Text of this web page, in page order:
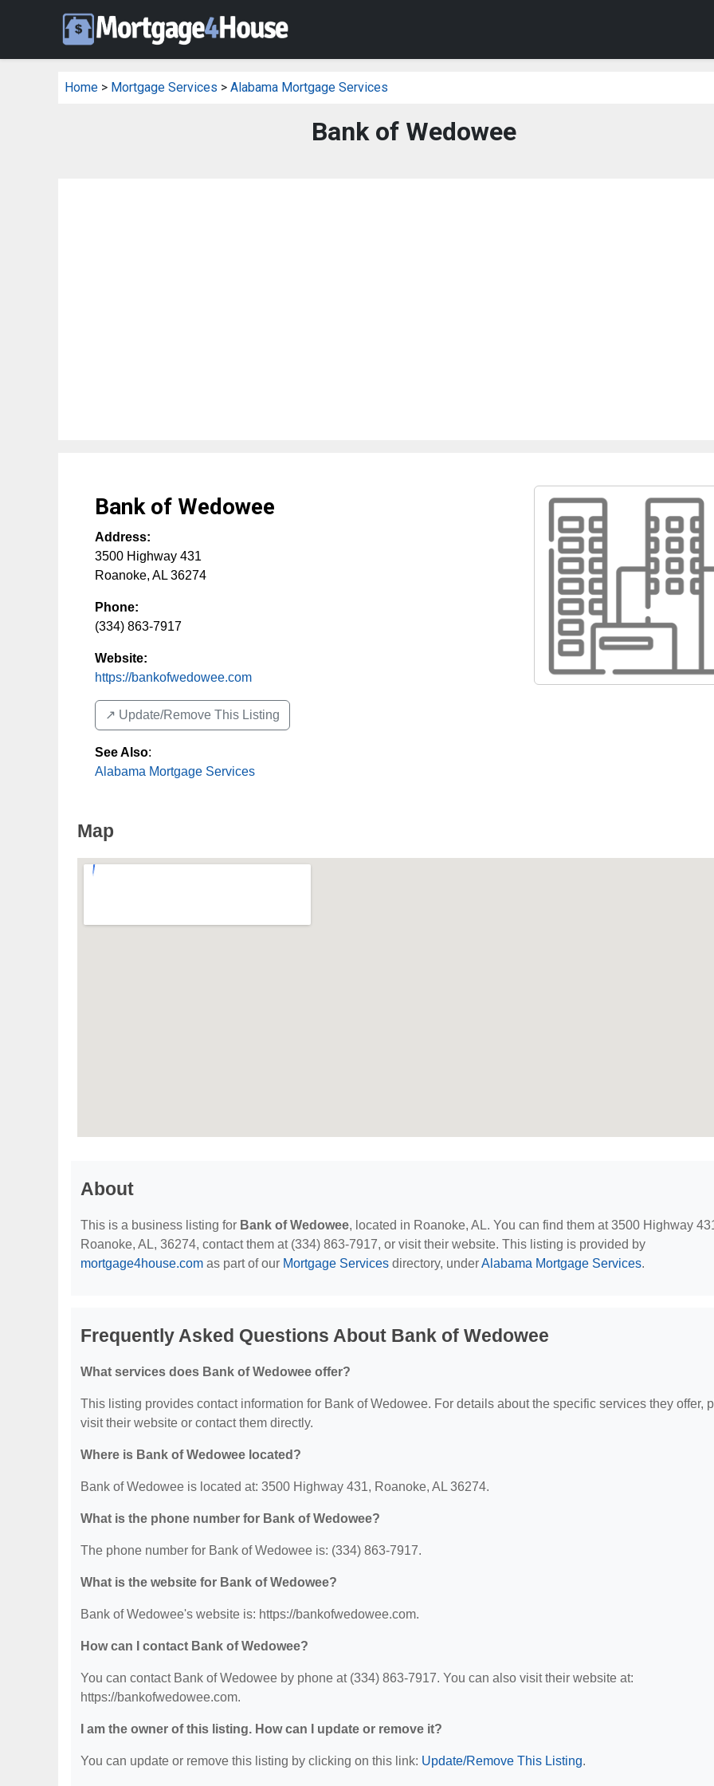
Home > Mortgage Services > Alabama Mortgage Services
Bank of Wedowee
Bank of Wedowee
Address:
3500 Highway 431
Roanoke, AL 36274
Phone:
(334) 863-7917
Website:
https://bankofwedowee.com
↗️ Update/Remove This Listing
See Also:
Alabama Mortgage Services
Map
About
This is a business listing for Bank of Wedowee, located in Roanoke, AL. You can find them at 3500 Highway
Roanoke, AL, 36274, contact them at (334) 863-7917, or visit their website. This listing is provided by
mortgage4house.com as part of our Mortgage Services directory, underAlabama Mortgage Services.
Frequently Asked Questions About Bank of Wedowee
What services does Bank of Wedowee offer?
This listing provides contact information for Bank of Wedowee. For details about the specific services they offer,
visit their website or contact them directly.
Where is Bank of Wedowee located?
Bank of Wedowee is located at: 3500 Highway 431, Roanoke, AL 36274.
What is the phone number for Bank of Wedowee?
The phone number for Bank of Wedowee is: (334) 863-7917.
What is the website for Bank of Wedowee?
Bank of Wedowee's website is: https://bankofwedowee.com.
How can I contact Bank of Wedowee?
You can contact Bank of Wedowee by phone at (334) 863-7917. You can also visit their website at:
https://bankofwedowee.com.
I am the owner of this listing. How can I update or remove it?
You can update or remove this listing by clicking on this link: Update/Remove This Listing.